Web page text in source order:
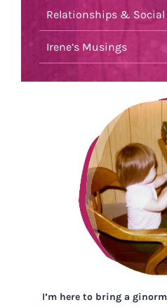
Relationships &
Irene’s Musings
I’m here to bring a